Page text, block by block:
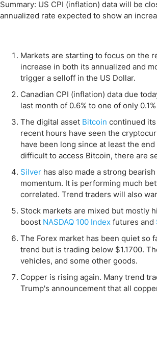
Indonesia
Summary: US CPI (inflation) data will be
annualized rate expected to show an
Markets are starting to focus on the
increase in both its annualized and
trigger a selloff in the US Dollar.
Canadian CPI (inflation) data due
last month of 0.6% to one of only
The digital asset Bitcoin continued
recent hours have seen the
have been long since at least the
difficult to access Bitcoin, there are
Silver has also made a strong
momentum. It is performing much
correlated. Trend traders will also
Stock markets are mixed but mostly
boost NASDAQ 100 Index futures and
The Forex market has been quiet so
trend but is trading below $1.1700.
vehicles, and some other goods.
Copper is rising again. Many trend
Trump's announcement that all